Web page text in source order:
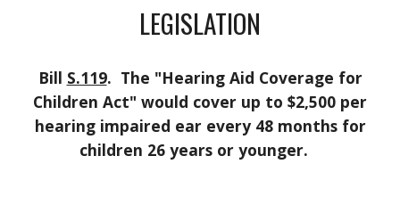
LEGISLATION
Bill S.119. The "Hearing Aid Coverage for
Children Act" would cover up to $2,500 per
hearing impaired ear every 48 months for
children 26 years or younger.